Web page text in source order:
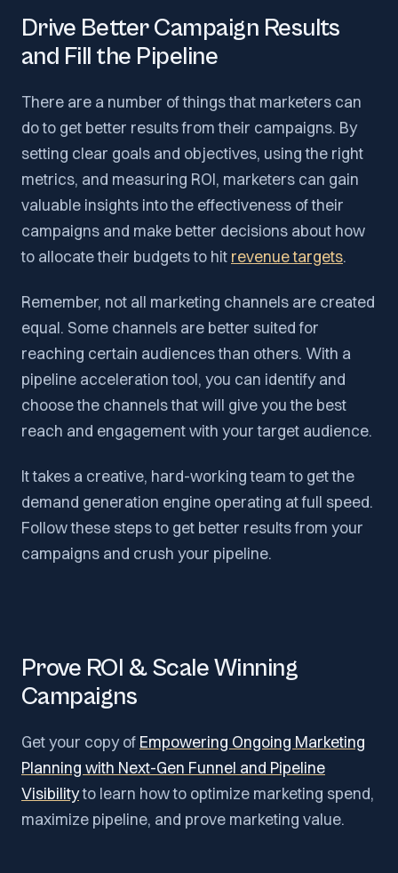
Drive Better Campaign Results
and Fill the Pipeline
There are a number of things that marketers can
do to get better results from their campaigns. By
setting clear goals and objectives, using the right
metrics, and measuring ROI, marketers can gain
valuable insights into the effectiveness of their
campaigns and make better decisions about how
to allocate their budgets to hit revenue targets.
Remember, not all marketing channels are created
equal. Some channels are better suited for
reaching certain audiences than others. With a
pipeline acceleration tool, you can identify and
choose the channels that will give you the best
reach and engagement with your target audience.
It takes a creative, hard-working team to get the
demand generation engine operating at full speed.
Follow these steps to get better results from your
campaigns and crush your pipeline.
Prove ROI & Scale Winning
Campaigns
Get your copy of Empowering Ongoing Marketing
Planning with Next-Gen Funnel and Pipeline
Visibilityto learn how to optimize marketing spend,
maximize pipeline, and prove marketing value.